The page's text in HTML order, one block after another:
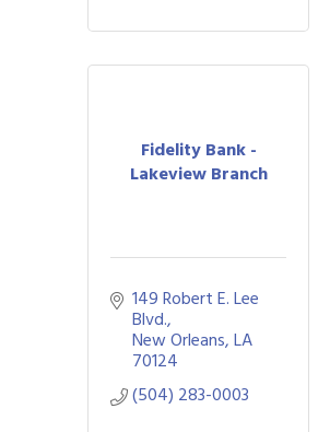
Fidelity Bank -
Lakeview Branch
149 Robert E. Lee
Blvd.
New Orleans LA
70124
(504) 283-0003